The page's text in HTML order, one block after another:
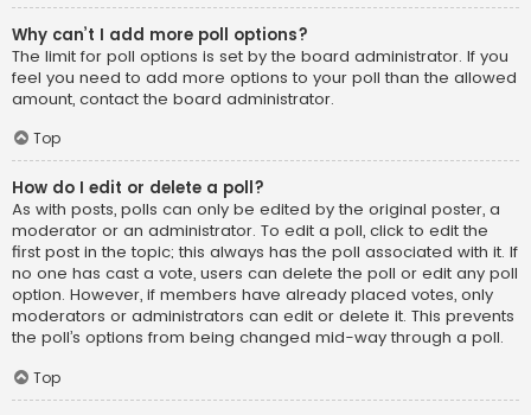
Why can’t I add more poll options?
The limit for poll options is set by the board administrator. If you
feel you need to add more options to your poll than the allowed
amount, contact the board administrator.
Top
How do I edit or delete a poll?
As with posts, polls can only be edited by the original poster, a
moderator or an administrator. To edit a poll, click to edit the
first post in the topic; this always has the poll associated with it. If
no one has cast a vote, users can delete the poll or edit any poll
option. However, if members have already placed votes, only
moderators or administrators can edit or delete it. This prevents
the poll’s options from being changed mid-way through a poll.
Top